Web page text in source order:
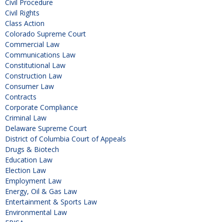
Civil Procedure
Civil Rights
Class Action
Colorado Supreme Court
Commercial Law
Communications Law
Constitutional Law
Construction Law
Consumer Law
Contracts
Corporate Compliance
Criminal Law
Delaware Supreme Court
District of Columbia Court of Appeals
Drugs & Biotech
Education Law
Election Law
Employment Law
Energy, Oil & Gas Law
Entertainment & Sports Law
Environmental Law